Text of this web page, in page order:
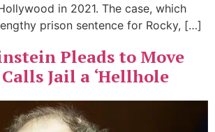
in 2021. The case, which
prison sentence for Rocky, […]
Pleads to Move
Jail a ‘Hellhole